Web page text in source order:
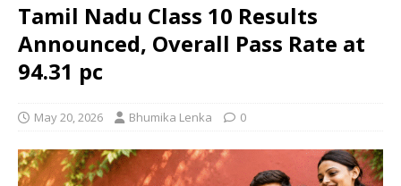
Tamil Nadu Class 10 Results
Announced, Overall Pass Rate at
94.31 pc
May 20, 2026 Bhumika Lenka 0